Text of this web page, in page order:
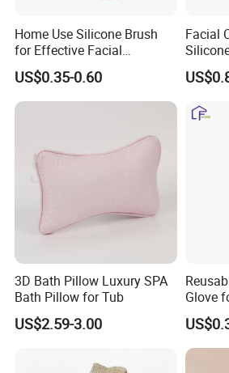
Indulge in a spa-like experience at
shaped natural vegetable fiber
premium, eco-friendly vegetable
dead skin cells, unclogs pores, and
circulation through soothing
oval design fits comfortably in hand,
and full-body coverage-from
effective, it leaves skin smooth,
perfect for elevating your daily bath
body scrubber-your go-to for
Home Use Silicone Brush
for Effective Facial
Cleansing and Exfoliation
US$0.35-0.60
Facial
3D Bath Pillow Luxury SPA
Bath Pillow for Tub
US$2.59-3.00
Glove
Bath